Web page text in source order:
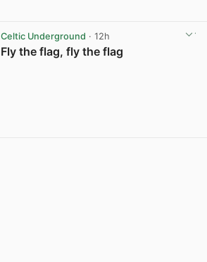
Celtic Underground · 12h
Fly the flag, fly the flag